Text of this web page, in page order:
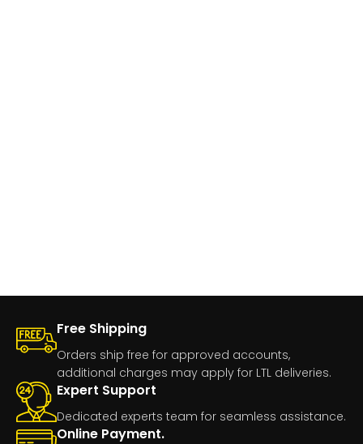
Free Shipping
Orders ship free for approved accounts,
additional charges may apply for LTL deliveries.
Expert Support
Dedicated experts team for seamless assistance.
Online Payment.